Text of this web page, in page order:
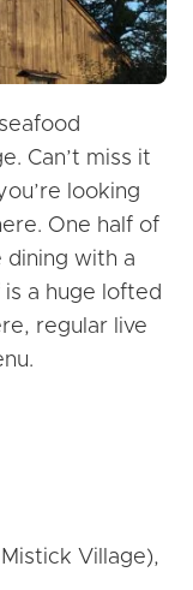
Can’t miss it
looking
One half of
dining with a
a huge lofted
regular live
Village),